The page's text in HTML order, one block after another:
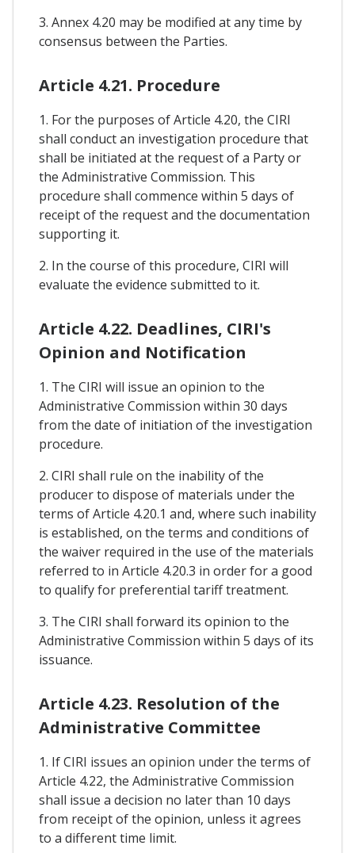
3. Annex 4.20 may be modified at any time by
consensus between the Parties.
Article 4.21. Procedure
1. For the purposes of Article 4.20, the CIRI
shall conduct an investigation procedure that
shall be initiated at the request of a Party or
the Administrative Commission. This
procedure shall commence within 5 days of
receipt of the request and the documentation
supporting it.
2. In the course of this procedure, CIRI will
evaluate the evidence submitted to it.
Article 4.22. Deadlines, CIRI's
Opinion and Notification
1. The CIRI will issue an opinion to the
Administrative Commission within 30 days
from the date of initiation of the investigation
procedure.
2. CIRI shall rule on the inability of the
producer to dispose of materials under the
terms of Article 4.20.1 and, where such inability
is established, on the terms and conditions of
the waiver required in the use of the materials
referred to in Article 4.20.3 in order for a good
to qualify for preferential tariff treatment.
3. The CIRI shall forward its opinion to the
Administrative Commission within 5 days of its
issuance.
Article 4.23. Resolution of the
Administrative Committee
1. If CIRI issues an opinion under the terms of
Article 4.22, the Administrative Commission
shall issue a decision no later than 10 days
from receipt of the opinion, unless it agrees
to a different time limit.